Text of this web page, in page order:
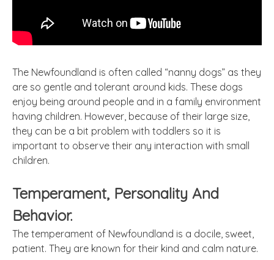
The Newfoundland is often called “nanny dogs” as they
are so gentle and tolerant around kids. These dogs
enjoy being around people and in a family environment
having children. However, because of their large size,
they can be a bit problem with toddlers so it is
important to observe their any interaction with small
children.
Temperament, Personality And
Behavior.
The temperament of Newfoundland is a docile, sweet,
patient. They are known for their kind and calm nature.